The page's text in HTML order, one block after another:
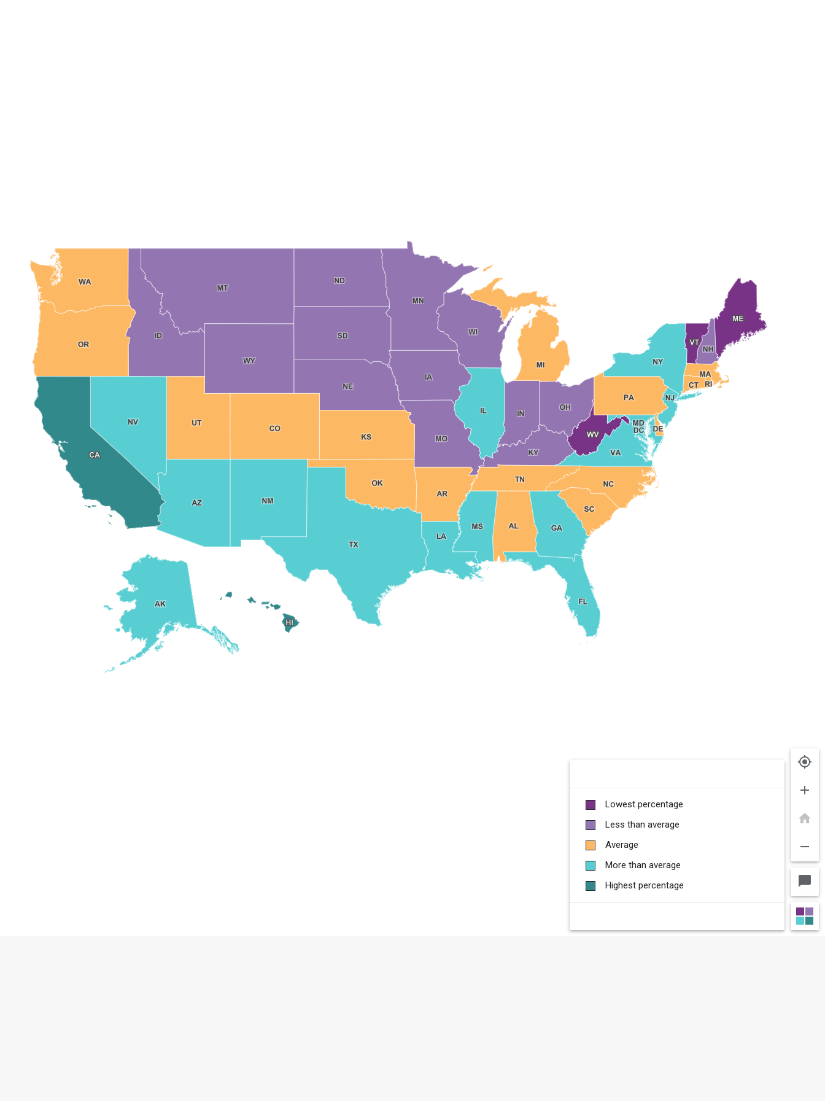
my_location
add
home
remove
chat_bubble
Lowest percentage
Less than average
Average
More than average
Highest percentage